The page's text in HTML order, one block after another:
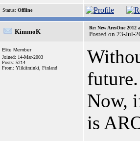
Status: Offline
KimmoK
Re: New AresOne 2012
Posted on 23-Jul-
Elite Member
Joined: 14-Mar-2003
Posts: 5214
From: Ylikiiminki, Finland
future.
Now,
is